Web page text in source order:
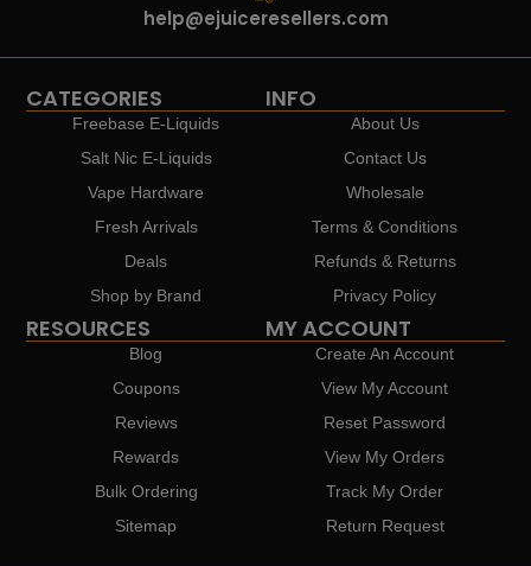
help@ejuiceresellers.com
CATEGORIES
Freebase E-Liquids
Salt Nic E-Liquids
Vape Hardware
Fresh Arrivals
Deals
Shop by Brand
INFO
About Us
Contact Us
Wholesale
Terms & Conditions
Refunds & Returns
Privacy Policy
RESOURCES
Blog
Coupons
Reviews
Rewards
Bulk Ordering
Sitemap
MY ACCOUNT
Create An Account
View My Account
Reset Password
View My Orders
Track My Order
Return Request